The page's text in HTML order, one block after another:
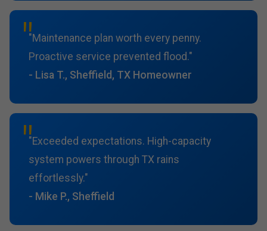
"Maintenance plan worth every penny.
Proactive service prevented flood."
- Lisa T., Sheffield, TX Homeowner
"Exceeded expectations. High-capacity
system powers through TX rains
effortlessly."
- Mike P., Sheffield